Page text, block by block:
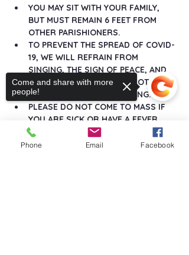
YOU MAY SIT WITH YOUR FAMILY,
BUT MUST REMAIN 6 FEET FROM
OTHER PARISHIONERS.
TO PREVENT THE SPREAD OF COVID-
19, WE WILL REFRAIN FROM
SINGING, THE SIGN OF PEACE, AND
ANY GREETINGS THAT DO NOT
MAINTAIN SOCIAL DISTANCING.
PLEASE DO NOT COME TO MASS IF
YOU ARE SICK OR HAVE A FEVER.
Show More
Phone Email Facebook
Come and share with more
people!